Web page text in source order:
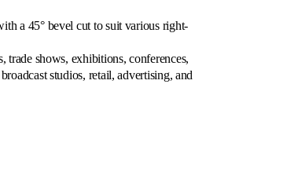
a 45° bevel cut to suit various right-
trade shows, exhibitions, conferences,
studios, retail, advertising, and